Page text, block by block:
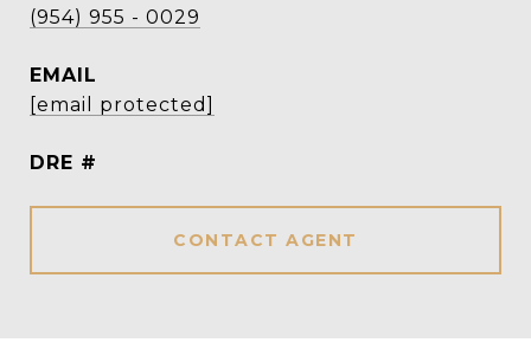
(954) 955 - 0029
EMAIL
[email protected]
DRE #
CONTACT AGENT